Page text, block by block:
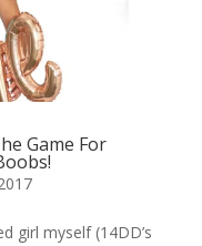
Game For
girl myself (14DD’s